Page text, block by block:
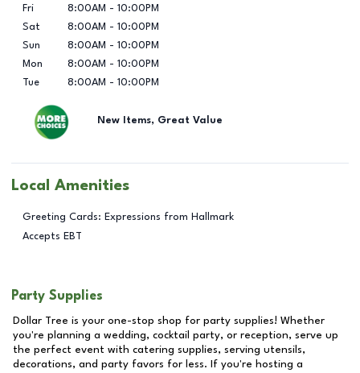
Fri
8:00AM - 10:00PM
Sat
8:00AM - 10:00PM
Sun
8:00AM - 10:00PM
Mon
8:00AM - 10:00PM
Tue
8:00AM - 10:00PM
New Items, Great Value
Local Amenities
Greeting Cards: Expressions from Hallmark
Accepts EBT
Party Supplies
Dollar Tree is your one-stop shop for party supplies! Whether
you're planning a wedding, cocktail party, or reception, serve up
the perfect event with catering supplies, serving utensils,
decorations, and party favors for less. If you're hosting a